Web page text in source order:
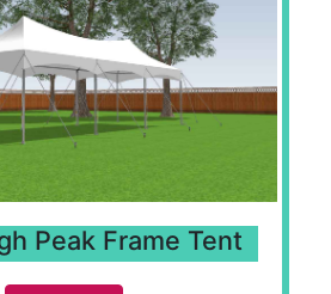
Peak Frame Tent